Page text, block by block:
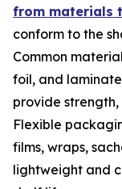
from materials
conform to the
Common
foil, and
provide
Flexible
films, wraps,
lightweight and